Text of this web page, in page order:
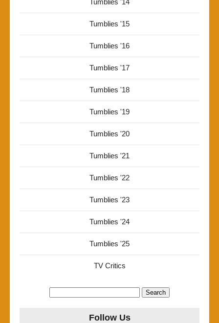
Tumblies '14
Tumblies '15
Tumblies '16
Tumblies '17
Tumblies '18
Tumblies '19
Tumblies '20
Tumblies '21
Tumblies '22
Tumblies '23
Tumblies '24
Tumblies '25
TV Critics
Follow Us